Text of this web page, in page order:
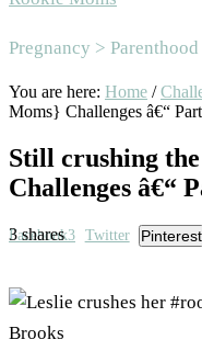
Area
Pregnancy > Parenthood
You are here: Home /
Moms} Challenges â€“
Still crushing
Challenges â€“
3 shares
Facebook3 Twitter Pinterest